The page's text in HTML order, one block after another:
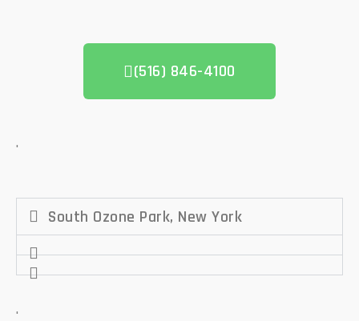
(516) 846-4100
.
South Ozone Park, New York
.